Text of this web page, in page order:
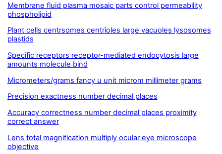
Membrane fluid plasma mosaic parts control permeability
phospholipid
Plant cells centrsomes centrioles large vacuoles lysosomes
plastids
Specific receptors receptor-mediated endocytosis large
amounts molecule bind
Micrometers/grams fancy u unit microm millimeter grams
Precision exactness number decimal places
Accuracy correctness number decimal places proximity
correct answer
Lens total magnification multiply ocular eye microscope
objective